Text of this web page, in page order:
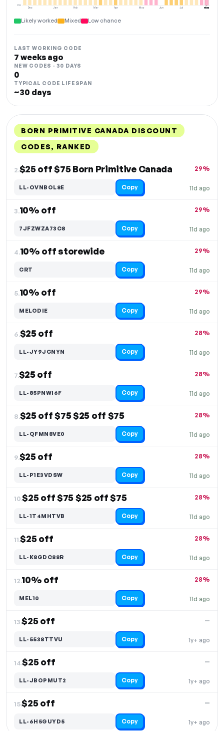
Dec Jan Feb Mar Apr May Jun Jul Aug
0%
NOW
Likely worked Mixed Low chance
LAST WORKING CODE
7 weeks ago
NEW CODES · 30 DAYS
0
TYPICAL CODE LIFESPAN
~30 days
BORN PRIMITIVE CANADA DISCOUNT
CODES, RANKED
2.$25 off $75 Born Primitive Canada
11d ago
29%
LL-OVNBOL8E Copy
3.10% off
11d ago
29%
7JFZWZA73C8 Copy
4.10% off storewide
11d ago
29%
CRT Copy
5.10% off
11d ago
29%
MELODIE Copy
6.$25 off
11d ago
28%
LL-JY9JCNYN Copy
7.$25 off
11d ago
28%
LL-85PNWI6F Copy
8.$25 off $75 $25 off $75
11d ago
28%
LL-QFMN8VE0 Copy
9.$25 off
11d ago
28%
LL-P1E3VDSW Copy
10.$25 off $75 $25 off $75
11d ago
28%
LL-1T4MHTVB Copy
11.$25 off
11d ago
28%
LL-K8GDC88R Copy
12.10% off
11d ago
28%
MEL10 Copy
13.$25 off
1y+ ago
—
LL-5538TTVU Copy
14.$25 off
1y+ ago
—
LL-JBOPMUT2 Copy
15.$25 off
1y+ ago
—
LL-6H5GUYD5 Copy